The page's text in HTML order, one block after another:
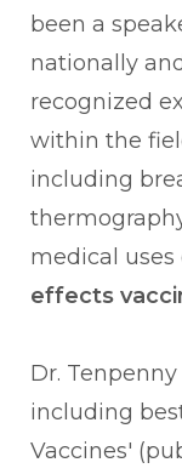
been a
nationally
recognized
within the
including
medical
effects
Dr.
including
Vaccines'